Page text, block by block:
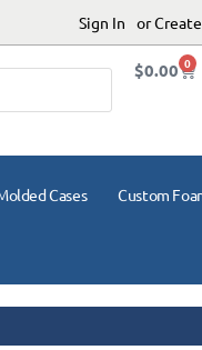
Sign In or
$0.00 0
Cases Custom